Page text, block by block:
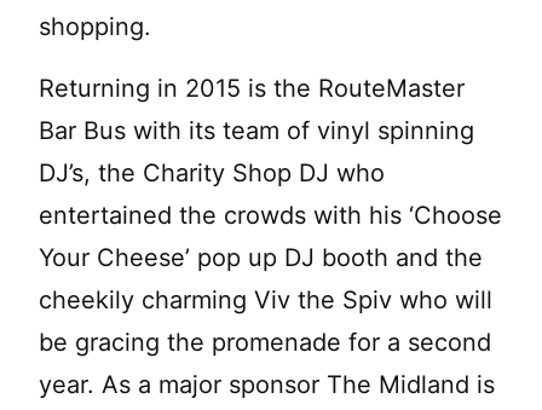
shopping.
Returning in 2015 is the RouteMaster
Bar Bus with its team of vinyl spinning
DJ’s, the Charity Shop DJ who
entertained the crowds with his ‘Choose
Your Cheese’ pop up DJ booth and the
cheekily charming Viv the Spiv who will
be gracing the promenade for a second
year. As a major sponsor The Midland is